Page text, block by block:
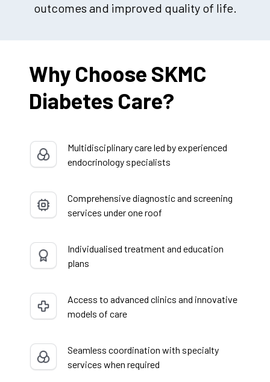
outcomes and improved quality of life.
Why Choose SKMC
Diabetes Care?
Multidisciplinary care led by experienced
endocrinology specialists
Comprehensive diagnostic and screening
services under one roof
Individualised treatment and education
plans
Access to advanced clinics and innovative
models of care
Seamless coordination with specialty
services when required